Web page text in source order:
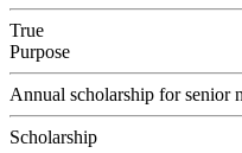
True
Purpose
Annual scholarship for senior
Scholarship